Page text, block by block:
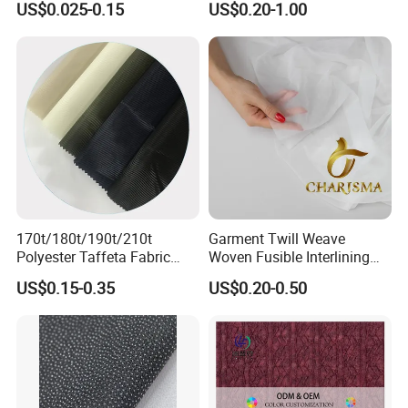
US$0.025-0.15
Fusible Interlining Fabric for
Lady's Wear
US$0.20-1.00
170t/180t/190t/210t
Polyester Taffeta Fabric
Plain Suit Garment Bag
Lining Fabric
US$0.15-0.35
Garment Twill Weave
Woven Fusible Interlining
Fabric for Men or Women
Wear
US$0.20-0.50